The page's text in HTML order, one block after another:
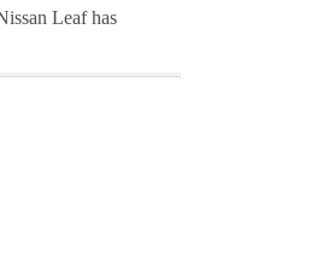
Leaf has